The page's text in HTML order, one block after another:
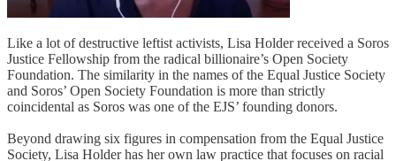
Like a lot of destructive leftist activists, Lisa Holder received a Soros
Justice Fellowship from the radical billionaire’s Open Society
Foundation. The similarity in the names of the Equal Justice Society
and Soros’ Open Society Foundation is more than strictly
coincidental as Soros was one of the EJS’ founding donors.
Beyond drawing six figures in compensation from the Equal Justice
Society, Lisa Holder has her own law practice that focuses on racial